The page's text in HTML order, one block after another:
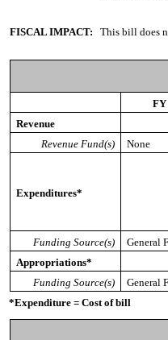
FISCAL IMPACT: This bill does
FY
Revenue
Revenue Fund(s)
None
Expenditures*
Funding Source(s)
General
Appropriations*
Funding Source(s)
General
*Expenditure = Cost of bill